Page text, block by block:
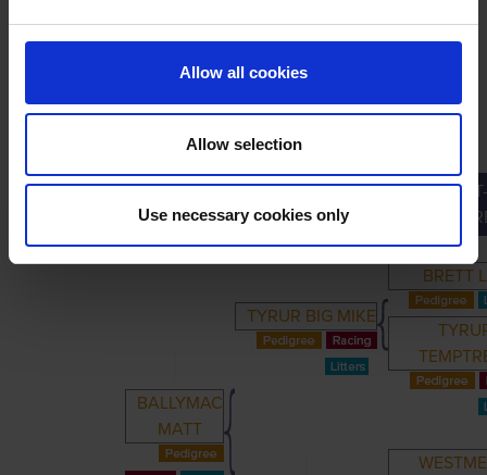
Allow all cookies
Allow selection
Use necessary cookies only
PARENTS GRANDPARENTS
BALLYMAC
MATT
TYRUR BIG MIKE
BRETT